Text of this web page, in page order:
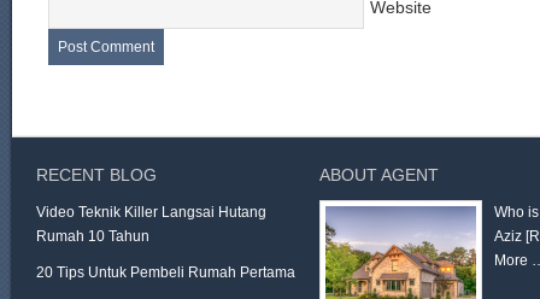
Website
RECENT BLOG
Video Teknik Killer Langsai Hutang
Rumah 10 Tahun
20 Tips Untuk Pembeli Rumah Pertama
ABOUT AGENT
Who
Aziz
More